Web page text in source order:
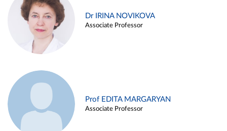
Dr IRINA NOVIKOVA
Associate Professor
Prof EDITA MARGARYAN
Associate Professor